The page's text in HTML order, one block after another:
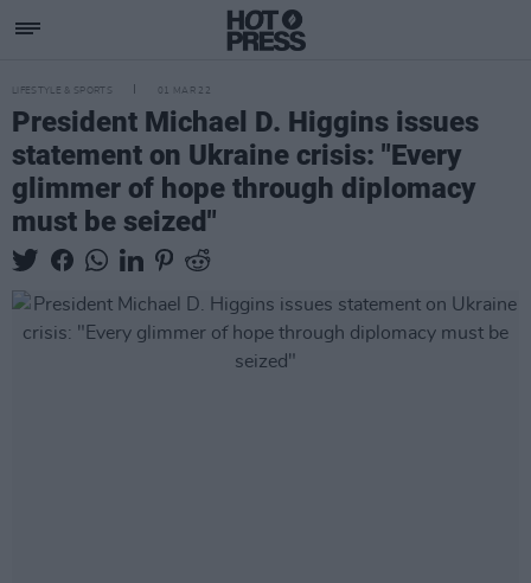
LIFESTYLE & SPORTS 01 MAR 22
President Michael D. Higgins issues
statement on Ukraine crisis: "Every
glimmer of hope through diplomacy
must be seized"